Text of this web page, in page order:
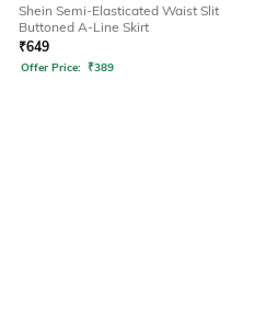
Shein Semi-Elasticated Waist Slit
Buttoned A-Line Skirt
₹649
Offer Price: ₹389